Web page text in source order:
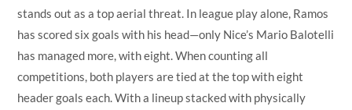
stands out as a top aerial threat. In league play alone, Ramos
has scored six goals with his head—only Nice’s Mario Balotelli
has managed more, with eight. When counting all
competitions, both players are tied at the top with eight
header goals each. With a lineup stacked with physically